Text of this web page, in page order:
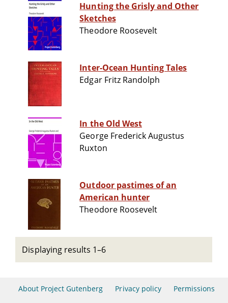
Hunting the Grisly and Other
Sketches
Theodore Roosevelt
Inter-Ocean Hunting Tales
Edgar Fritz Randolph
In the Old West
George Frederick Augustus
Ruxton
Outdoor pastimes of an
American hunter
Theodore Roosevelt
Displaying results 1–6
About Project Gutenberg Privacy policy Permissions